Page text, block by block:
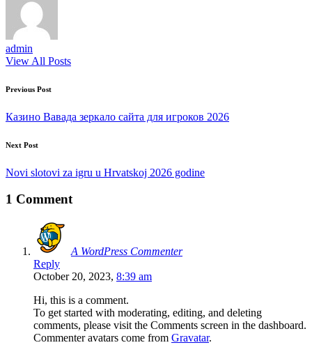
admin
View All Posts
Post
navigation
Previous Post
Казино Вавада зеркало сайта для игроков 2026
Next Post
Novi slotovi za igru u Hrvatskoj 2026 godine
1 Comment
A WordPress Commenter
Reply
October 20, 2023, 8:39 am
Hi, this is a comment.
To get started with moderating, editing, and deleting
comments, please visit the Comments screen in the dashboard.
Commenter avatars come from Gravatar.